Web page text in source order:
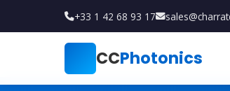
+33 1 42 68 93 17
CCPhotonics